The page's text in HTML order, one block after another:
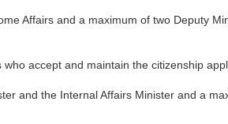
Affairs and a maximum of two Deputy
accept and maintain the citizenship
and the Internal Affairs Minister and a